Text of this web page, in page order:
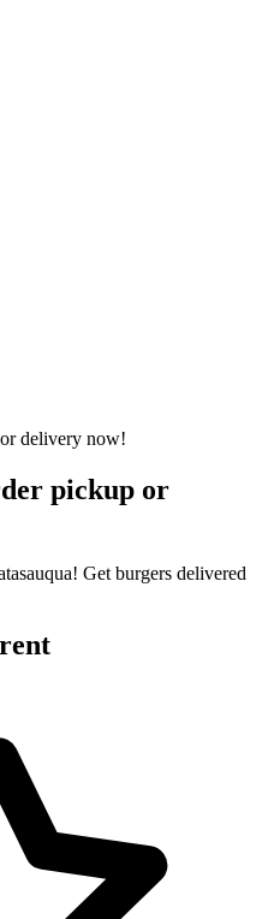
pickup or
Get burgers delivered